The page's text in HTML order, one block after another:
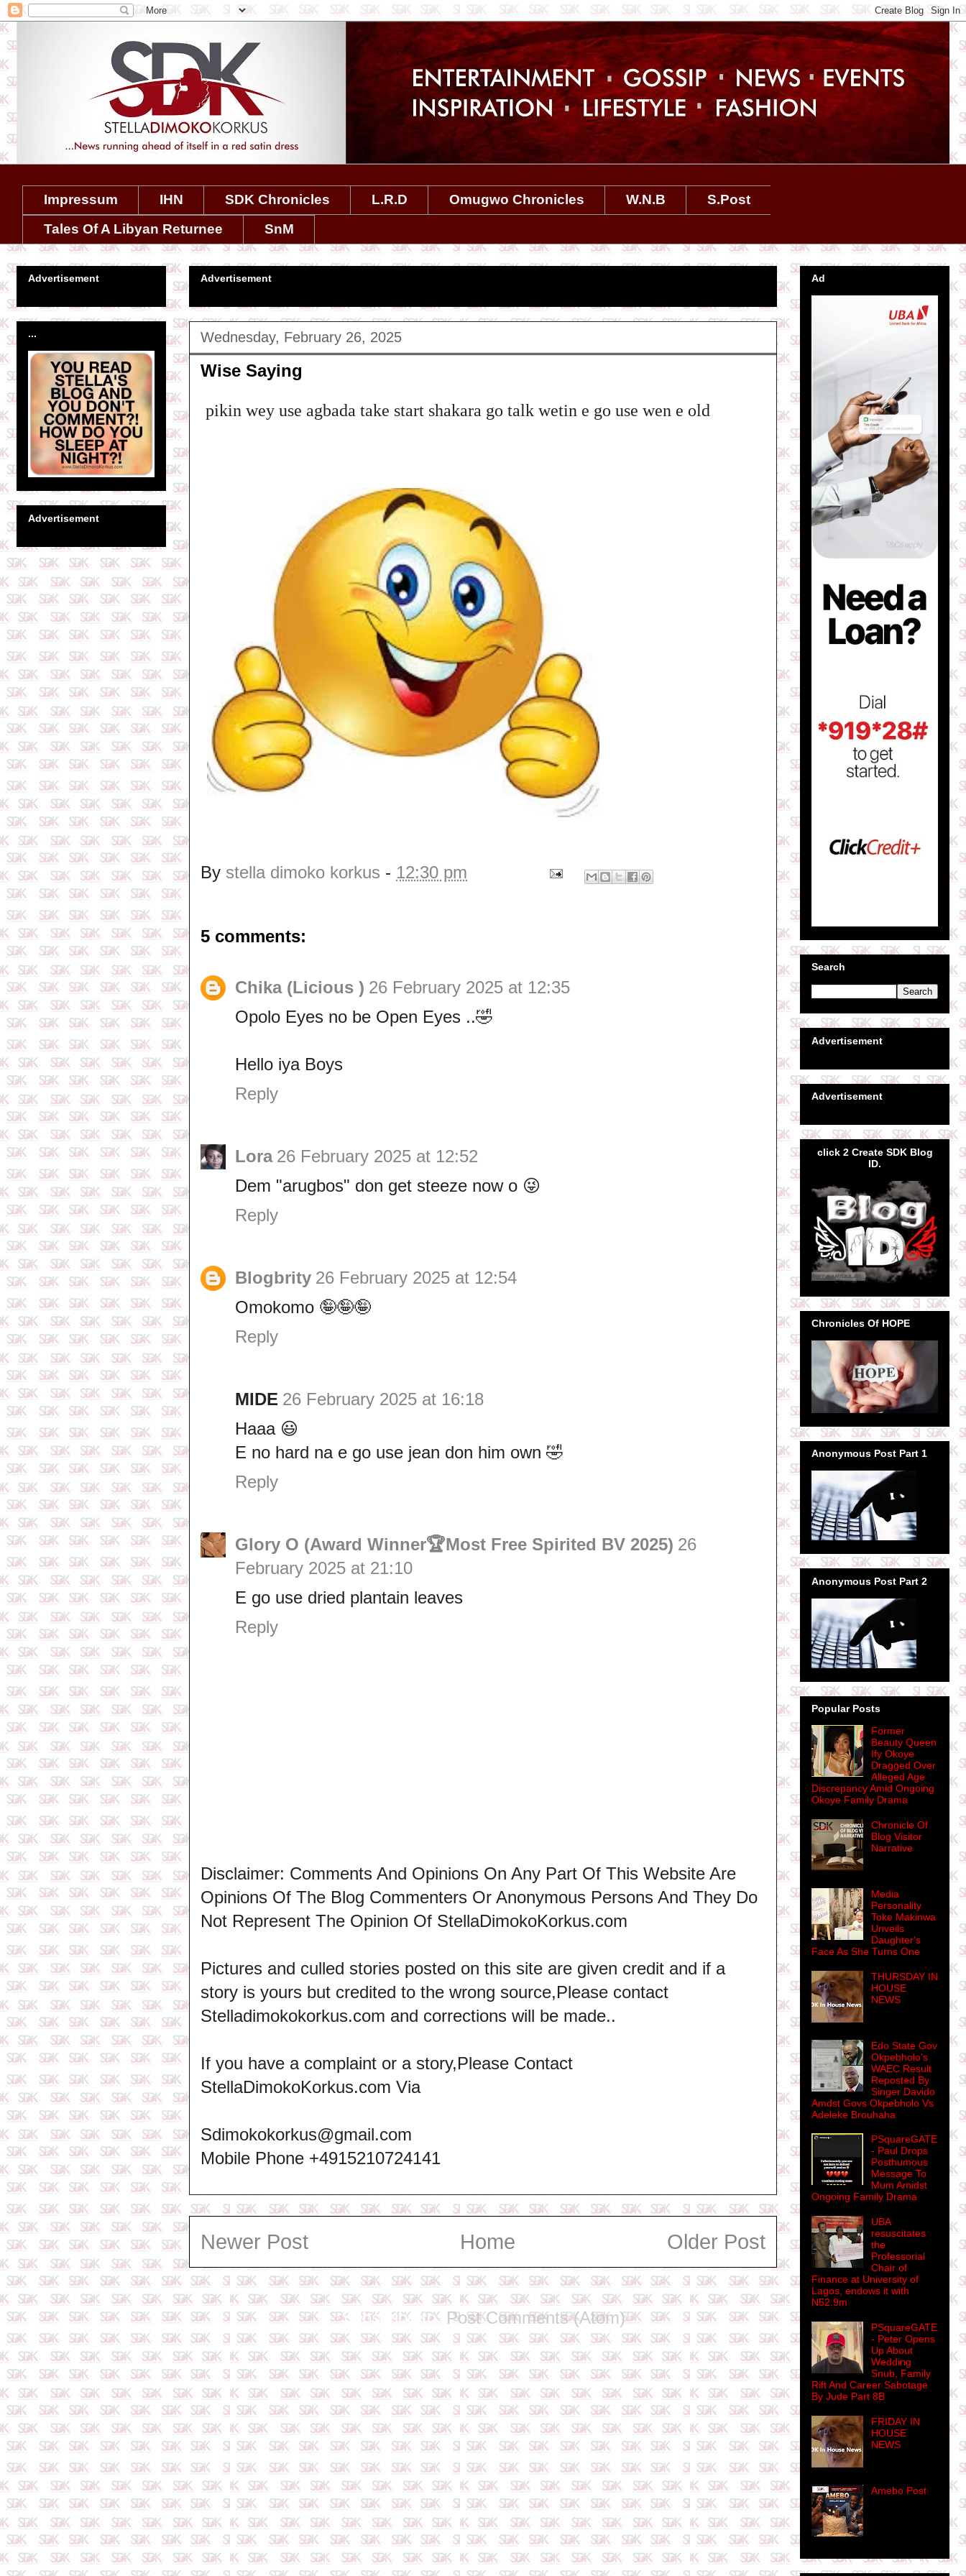
Impressum IHN SDK Chronicles L.R.D Omugwo Chronicles W.N.B
S.Post
Tales Of A Libyan Returnee
SnM
Advertisement
Wednesday, February 26, 2025
Wise Saying
pikin wey use agbada take start shakara go talk wetin e go use wen e old
By stella dimoko korkus - 12:30 pm
5 comments:
Chika (Licious ) 26 February 2025 at 12:35
Opolo Eyes no be Open Eyes ..🤣
Hello iya Boys
Reply
Lora 26 February 2025 at 12:52
Dem "arugbos" don get steeze now o 😜
Reply
Blogbrity 26 February 2025 at 12:54
Omokomo 🤪🤪🤪
Reply
MIDE 26 February 2025 at 16:18
Haaa 😃
E no hard na e go use jean don him own 🤣
Reply
Glory O (Award Winner🏆Most Free Spirited BV 2025) 26
February 2025 at 21:10
E go use dried plantain leaves
Reply
Disclaimer: Comments And Opinions On Any Part Of This Website Are
Opinions Of The Blog Commenters Or Anonymous Persons And They Do
Not Represent The Opinion Of StellaDimokoKorkus.com
Pictures and culled stories posted on this site are given credit and if a
story is yours but credited to the wrong source,Please contact
Stelladimokokorkus.com and corrections will be made..
If you have a complaint or a story,Please Contact
StellaDimokoKorkus.com Via
Sdimokokorkus@gmail.com
Mobile Phone +4915210724141
Newer Post Older Post
Home
Subscribe to: Post Comments (Atom)
Advertisement
...
Advertisement
Ad
Search
Advertisement
Advertisement
click 2 Create SDK Blog
ID.
Chronicles Of HOPE
Anonymous Post Part 1
Anonymous Post Part 2
Popular Posts
Former
Beauty Queen
Ify Okoye
Dragged Over
Alleged Age
Discrepancy Amid Ongoing
Okoye Family Drama
Chronicle Of
Blog Visitor
Narrative
Media
Personality
Toke Makinwa
Unveils
Daughter's
Face As She Turns One
THURSDAY IN
HOUSE
NEWS
Edo State Gov
Okpebholo's
WAEC Result
Reposted By
Singer Davido
Amdst Govs Okpebholo Vs
Adeleke Brouhaha
PSquareGATE
- Paul Drops
Posthumous
Message To
Mum Amidst
Ongoing Family Drama
UBA
resuscitates
the
Professorial
Chair of
Finance at University of
Lagos, endows it with
N52.9m
PSquareGATE
- Peter Opens
Up About
Wedding
Snub, Family
Rift And Career Sabotage
By Jude Part 8B
FRIDAY IN
HOUSE
NEWS
Amebo Post